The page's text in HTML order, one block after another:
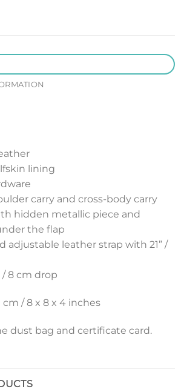
lining
carry and cross-body carry
hidden metallic piece and
the flap
adjustable leather strap with 21” /
/ 8 cm drop
cm / 8 x 8 x 4 inches
dust bag and certificate card.